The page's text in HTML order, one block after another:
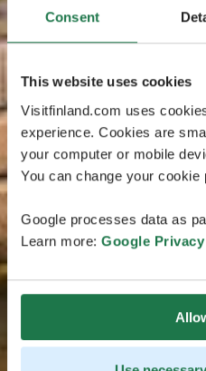
Consent
This website uses cookies
Visitfinland.com uses
experience. Cookies are
your computer or mobile
You can change your cookie
Google processes data as
Learn more: Google